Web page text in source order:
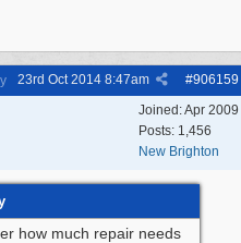
#906159
23rd Oct 2014 8:47am
Joined:Apr 2009
Posts: 1,456
New Brighton
how much repair needs